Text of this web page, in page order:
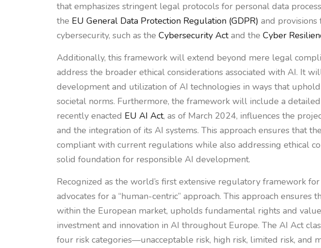
that emphasizes stringent legal protocols for personal data
the EU General Data Protection Regulation (GDPR) and
cybersecurity, such as the Cybersecurity Actand the Cyber
Additionally, this framework will extend beyond mere legal
address the broader ethical considerations associated with AI. It
development and utilization of AI technologies in ways that
societal norms. Furthermore, the framework will include a
recently enacted EU AI Act, as of March 2024, influences the
and the integration of its AI systems. This approach ensures that
compliant with current regulations while also addressing ethical
solid foundation for responsible AI development.
Recognized as the world’s first extensive regulatory framework
advocates for a “human-centric” approach. This approach ensures
within the European market, upholds fundamental rights and
investment and innovation in AI throughout Europe. The AI Act
four risk categories—unacceptable risk, high risk, limited risk, and